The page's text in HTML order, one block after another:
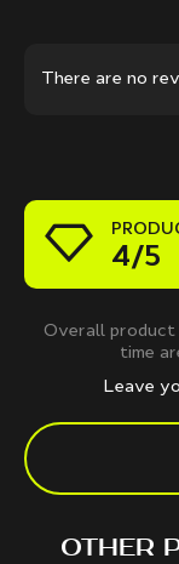
There are no
4/5
Overall product
time
Leave
OTHER